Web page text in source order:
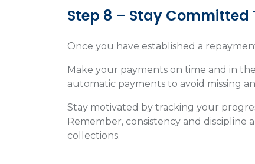
Step 8 – Stay Committed
Once you have established a
Make your payments on time and in
automatic payments to avoid missing
Stay motivated by tracking your
Remember, consistency and
collections.